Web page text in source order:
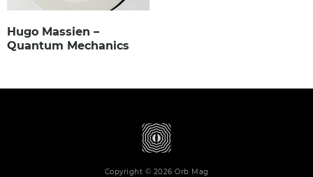
Hugo Massien –
Quantum Mechanics
Copyright © 2026 Orb Mag